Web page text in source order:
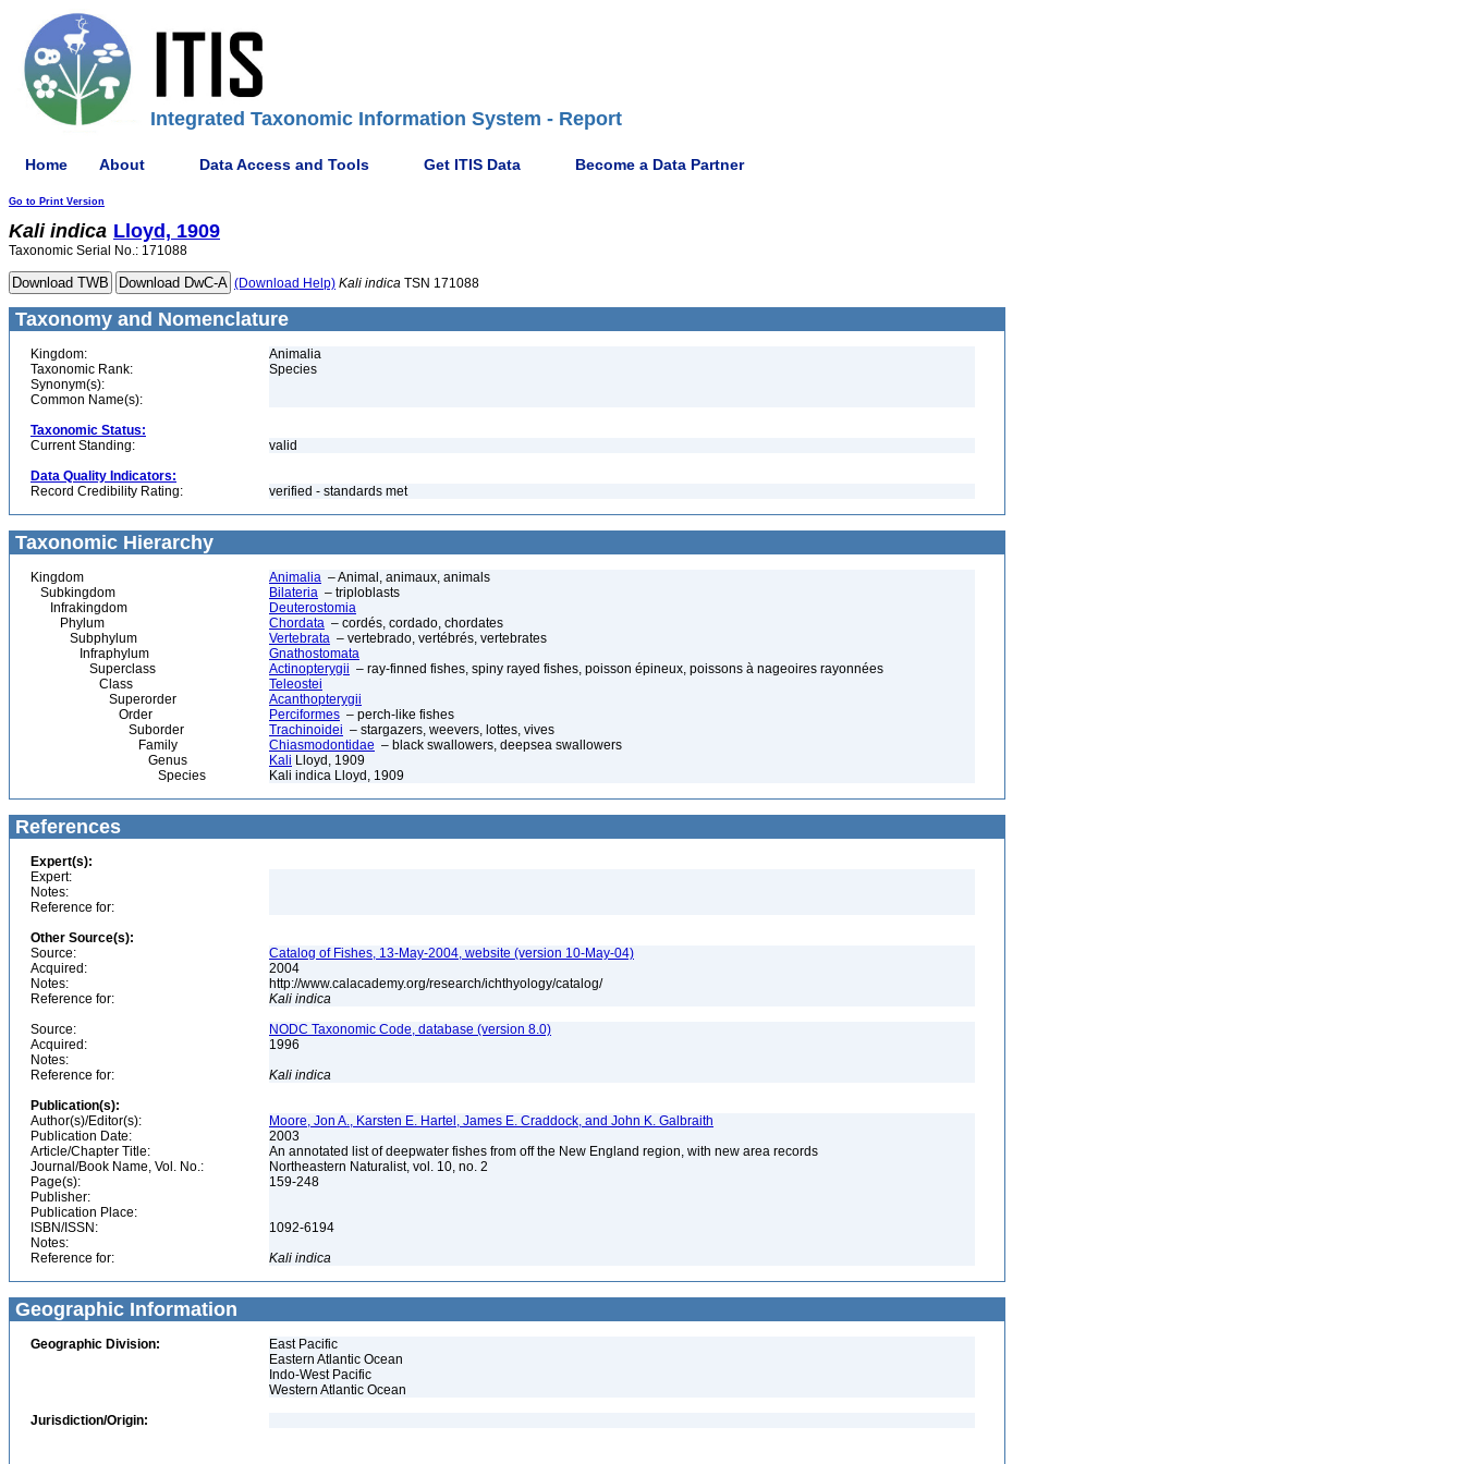
Integrated Taxonomic Information System - Report
Home About Data Access and Tools Get ITIS Data Become a Data Partner
Go to Print Version
Kali indica Lloyd, 1909
Taxonomic Serial No.: 171088
(Download Help) Kali indica TSN 171088
Taxonomy and Nomenclature
Kingdom:
Animalia
Taxonomic Rank:
Species
Synonym(s):
Common Name(s):
Taxonomic Status:
Current Standing:
valid
Data Quality Indicators:
Record Credibility Rating:
verified - standards met
Taxonomic Hierarchy
Kingdom Animalia – Animal, animaux, animals
Subkingdom
Bilateria – triploblasts
Infrakingdom
Deuterostomia
Phylum
Chordata – cordés, cordado, chordates
Subphylum
Vertebrata – vertebrado, vertébrés, vertebrates
Infraphylum
Gnathostomata
Superclass
Actinopterygii – ray-finned fishes, spiny rayed fishes, poisson épineux, poissons à nageoires rayonnées
Class
Teleostei
Superorder
Acanthopterygii
Order
Perciformes – perch-like fishes
Suborder
Trachinoidei – stargazers, weevers, lottes, vives
Family
Chiasmodontidae – black swallowers, deepsea swallowers
Genus
Kali Lloyd, 1909
Species
Kali indica Lloyd, 1909
References
Expert(s):
Expert:
Notes:
Reference for:
Other Source(s):
Source:
Catalog of Fishes, 13-May-2004, website (version 10-May-04)
Acquired:
2004
Notes:
http://www.calacademy.org/research/ichthyology/catalog/
Reference for:
Kali indica
Source:
NODC Taxonomic Code, database (version 8.0)
Acquired:
1996
Notes:
Reference for:
Kali indica
Publication(s):
Author(s)/Editor(s):
Moore, Jon A., Karsten E. Hartel, James E. Craddock, and John K. Galbraith
Publication Date:
2003
Article/Chapter Title:
An annotated list of deepwater fishes from off the New England region, with new area records
Journal/Book Name, Vol. No.:
Northeastern Naturalist, vol. 10, no. 2
Page(s):
159-248
Publisher:
Publication Place:
ISBN/ISSN:
1092-6194
Notes:
Reference for:
Kali indica
Geographic Information
Geographic Division:
East Pacific
Eastern Atlantic Ocean
Indo-West Pacific
Western Atlantic Ocean
Jurisdiction/Origin: